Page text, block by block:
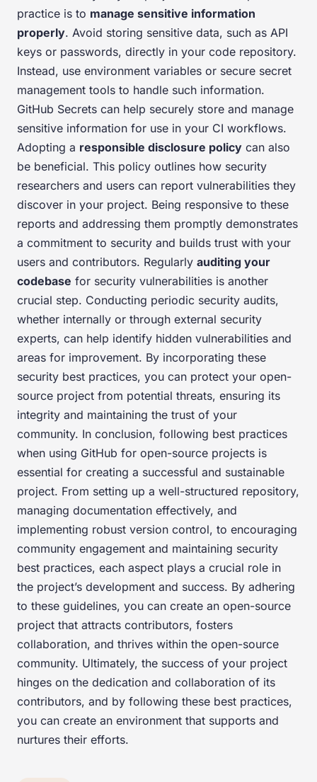
practice is to manage sensitive information
properly. Avoid storing sensitive data, such as API
keys or passwords, directly in your code repository.
Instead, use environment variables or secure secret
management tools to handle such information.
GitHub Secrets can help securely store and manage
sensitive information for use in your CI workflows.
Adopting a responsible disclosure policy can also
be beneficial. This policy outlines how security
researchers and users can report vulnerabilities they
discover in your project. Being responsive to these
reports and addressing them promptly demonstrates
a commitment to security and builds trust with your
users and contributors. Regularly auditing your
codebase for security vulnerabilities is another
crucial step. Conducting periodic security audits,
whether internally or through external security
experts, can help identify hidden vulnerabilities and
areas for improvement. By incorporating these
security best practices, you can protect your open-
source project from potential threats, ensuring its
integrity and maintaining the trust of your
community. In conclusion, following best practices
when using GitHub for open-source projects is
essential for creating a successful and sustainable
project. From setting up a well-structured repository,
managing documentation effectively, and
implementing robust version control, to encouraging
community engagement and maintaining security
best practices, each aspect plays a crucial role in
the project’s development and success. By adhering
to these guidelines, you can create an open-source
project that attracts contributors, fosters
collaboration, and thrives within the open-source
community. Ultimately, the success of your project
hinges on the dedication and collaboration of its
contributors, and by following these best practices,
you can create an environment that supports and
nurtures their efforts.